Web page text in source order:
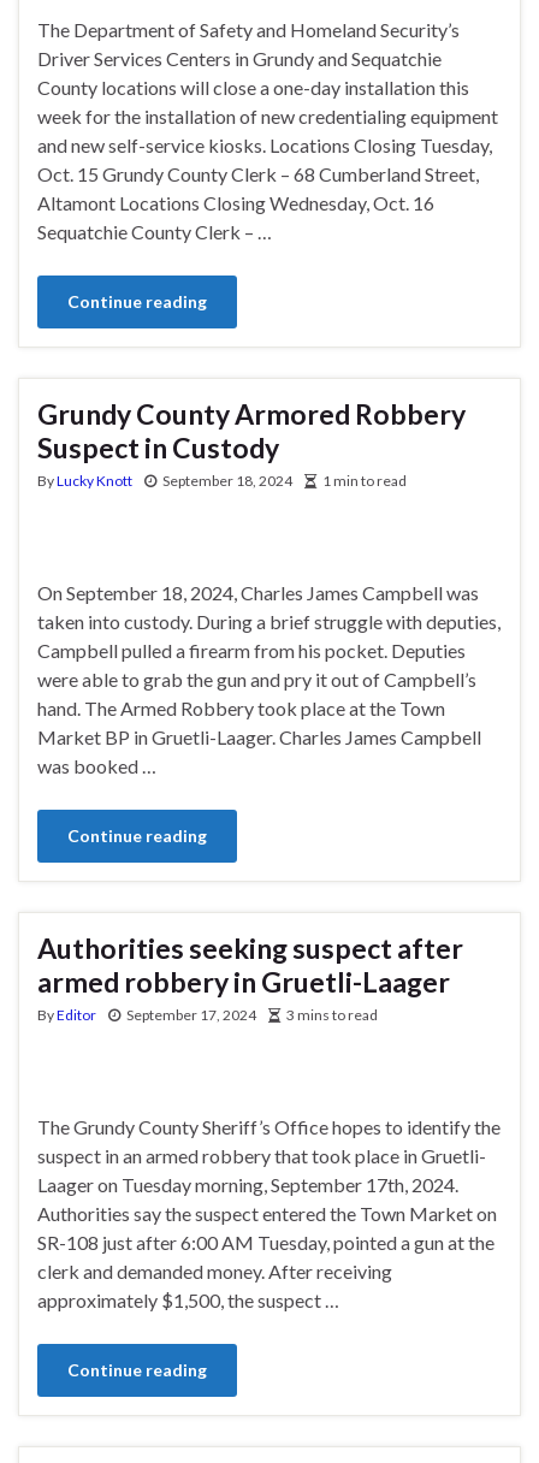
The Department of Safety and Homeland Security’s
Driver Services Centers in Grundy and Sequatchie
County locations will close a one-day installation this
week for the installation of new credentialing equipment
and new self-service kiosks. Locations Closing Tuesday,
Oct. 15 Grundy County Clerk – 68 Cumberland Street,
Altamont Locations Closing Wednesday, Oct. 16
Sequatchie County Clerk – …
Continue reading
Grundy County Armored Robbery
Suspect in Custody
ByLucky Knott September 18, 2024 1 min to read
On September 18, 2024, Charles James Campbell was
taken into custody. During a brief struggle with deputies,
Campbell pulled a firearm from his pocket. Deputies
were able to grab the gun and pry it out of Campbell’s
hand. The Armed Robbery took place at the Town
Market BP in Gruetli-Laager. Charles James Campbell
was booked …
Continue reading
Authorities seeking suspect after
armed robbery in Gruetli-Laager
ByEditor September 17, 2024 3 mins to read
The Grundy County Sheriff’s Office hopes to identify the
suspect in an armed robbery that took place in Gruetli-
Laager on Tuesday morning, September 17th, 2024.
Authorities say the suspect entered the Town Market on
SR-108 just after 6:00 AM Tuesday, pointed a gun at the
clerk and demanded money. After receiving
approximately $1,500, the suspect …
Continue reading